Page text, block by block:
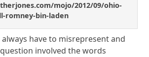
mojo/2012/09/ohio-
romney-bin-laden
have to misrepresent and
involved the words